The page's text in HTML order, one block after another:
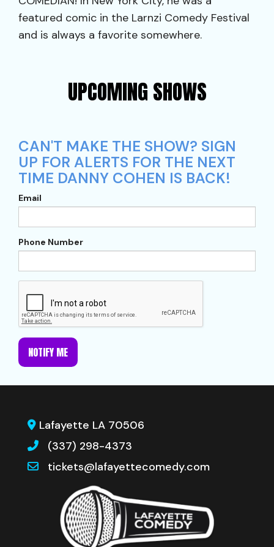
featured comic in the Larnzi Comedy Festival
and is always a favorite somewhere.
UPCOMING SHOWS
CAN'T MAKE THE SHOW? SIGN
UP FOR ALERTS FOR THE NEXT
TIME DANNY COHEN IS BACK!
Email
Phone Number
NOTIFY ME
Lafayette LA 70506
(337) 298-4373
tickets@lafayettecomedy.com